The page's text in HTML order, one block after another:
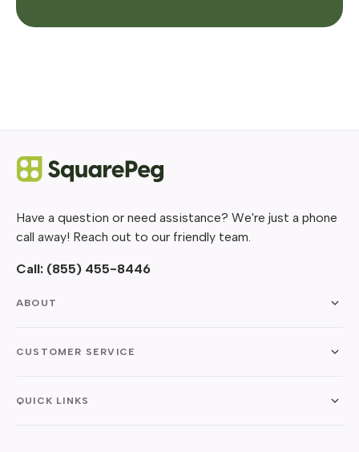
Have a question or need assistance? We're just a phone
call away! Reach out to our friendly team.
Call: (855) 455-8446
ABOUT
CUSTOMER SERVICE
QUICK LINKS